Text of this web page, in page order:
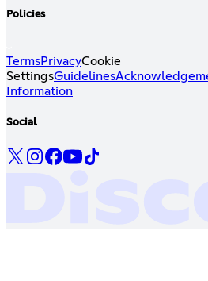
Policies
TermsPrivacyCookie
SettingsGuidelines
Information
Social